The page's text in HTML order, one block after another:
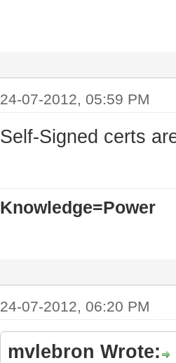
24-07-2012, 05:59 PM
Self-Signed certs
Knowledge=Power
24-07-2012, 06:20 PM
mvlebron Wrote: